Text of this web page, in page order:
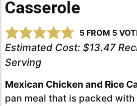
Casserole
5 FROM 5
Estimated Cost: $13.47
Serving
Mexican Chicken and Rice
pan meal that is packed